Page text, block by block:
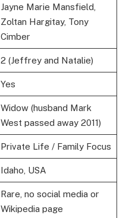
Jayne Marie Mansfield,
Zoltan Hargitay, Tony
Cimber
2 (Jeffrey and Natalie)
Yes
Widow (husband Mark
West passed away 2011)
Private Life / Family Focus
Idaho, USA
Rare, no social media or
Wikipedia page